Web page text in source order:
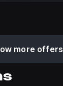
more offers